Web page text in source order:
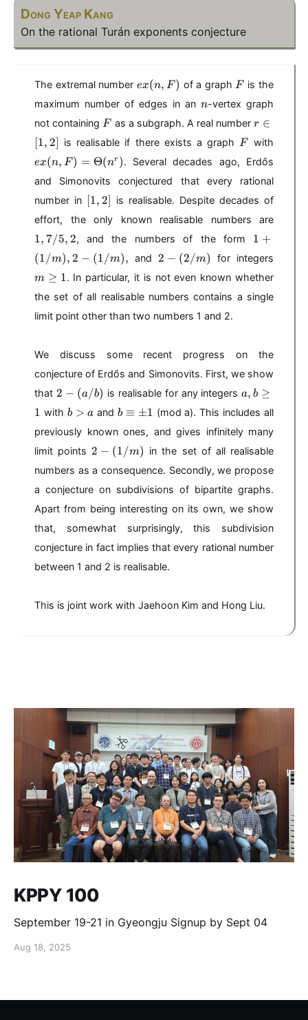
Dong Yeap Kang
On the rational Turán exponents conjecture
The extremal number e
(
n
,
F
)
ex(n, F ) of a graph F
F is the
maximum number of edges in an n
n-vertex graph
not containing F
F as a subgraph. A real number r
i
n
[
1
,
r ∈
[1,2] is realisable if there exists a graph F
F with
ex(n, F ) = Θ(nr ). Several decades ago, Erdős
and Simonovits conjectured that every rational
number in [
1
2
[1,2] is realisable. Despite decades of
effort, the only known realisable numbers are
1, 7/5,2, and the numbers of the form 1
(
1
/
m
1
/
m
),
1 +
(1/m),2 − (1/m), and 2
(
2
m
2 − (2/m) for integers
m ≥ 1. In particular, it is not even known whether
the set of all realisable numbers contains a single
limit point other than two numbers 1 and 2.
We discuss some recent progress on the
conjecture of Erdős and Simonovits. First, we show
that 2
(
a
b
)
2 − (a/b) is realisable for any integersa
b
\
g
e
q
1
a, b ≥
1 with b
a
b > a andb
e
q
v
\
p
b ≡ ±1 (mod a). This includes all
previously known ones, and gives infinitely many
limit points2
(
1
/
m
)
2 − (1/m) in the set of all realisable
numbers as a consequence. Secondly, we propose
a conjecture on subdivisions of bipartite graphs.
Apart from being interesting on its own, we show
that, somewhat surprisingly, this subdivision
conjecture in fact implies that every rational number
between 1 and 2 is realisable.
This is joint work with Jaehoon Kim and Hong Liu.
KPPY 100
September 19-21 in Gyeongju Signup by Sept 04
Aug 18, 2025